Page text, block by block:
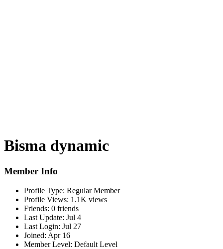
Bisma dynamic
Member Info
Profile Type: Regular Member
Profile Views: 1.1K views
Friends: 0 friends
Last Update: Jul 4
Last Login: Jul 27
Joined: Apr 16
Member Level: Default Level